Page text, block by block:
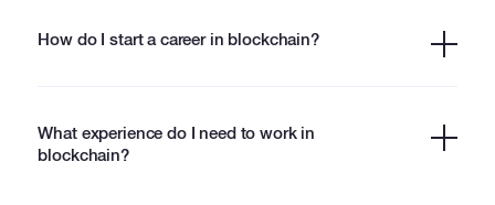
How do I start a career in blockchain?
What experience do I need to work in
blockchain?